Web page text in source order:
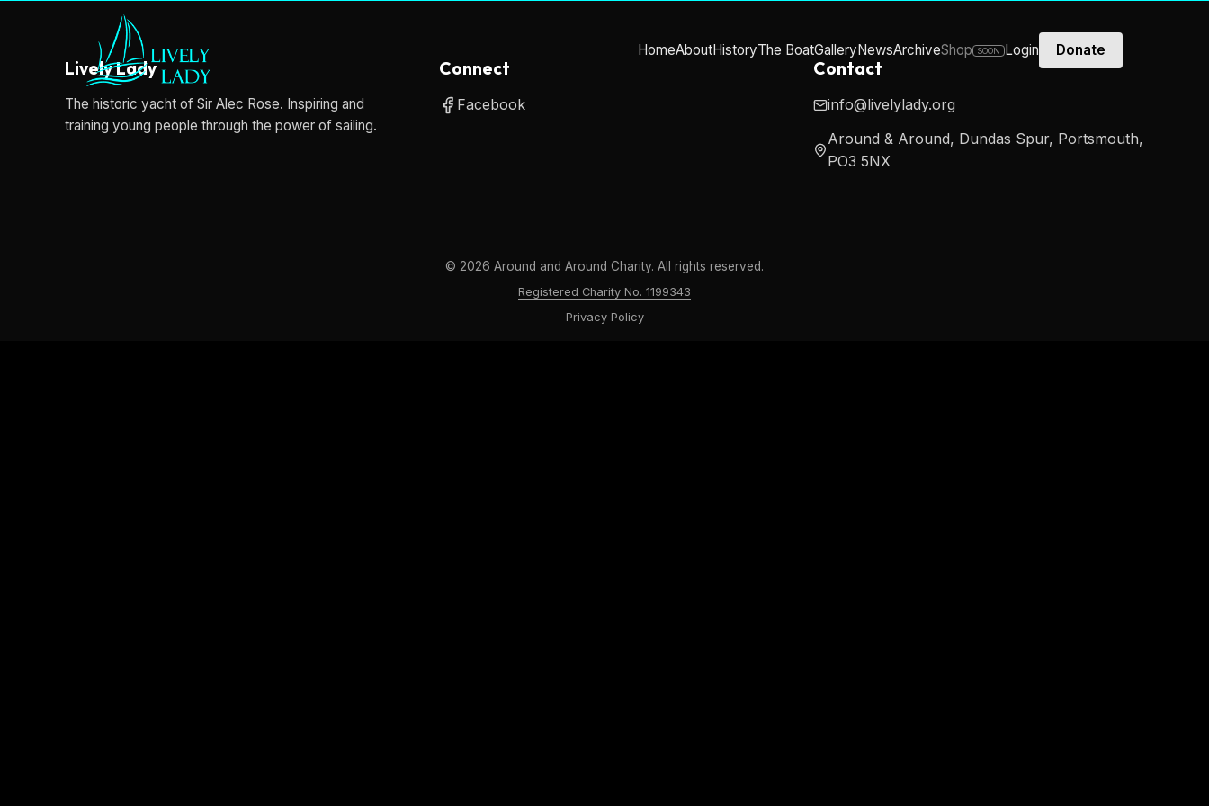
HomeAboutHistoryThe BoatGalleryNewsArchiveShop SOON Login Donate
Lively Lady
The historic yacht of Sir Alec Rose. Inspiring and
training young people through the power of sailing.
Connect
Facebook
Contact
info@livelylady.org
Around & Around, Dundas Spur, Portsmouth,
PO3 5NX
© 2026 Around and Around Charity. All rights reserved.
Registered Charity No. 1199343
Privacy Policy